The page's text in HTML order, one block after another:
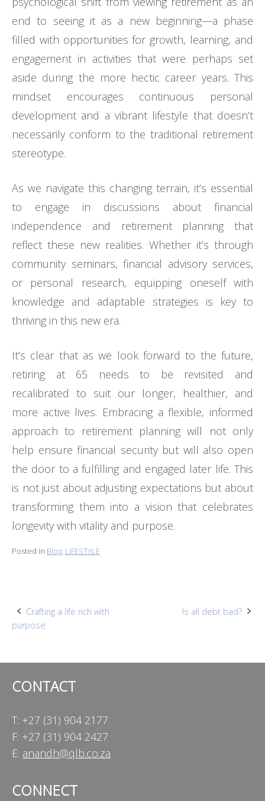
end to seeing it as a new beginning—a phase
filled with opportunities for growth, learning, and
engagement in activities that were perhaps set
aside during the more hectic career years. This
mindset encourages continuous personal
development and a vibrant lifestyle that doesn’t
necessarily conform to the traditional retirement
stereotype.
As we navigate this changing terrain, it’s essential
to engage in discussions about financial
independence and retirement planning that
reflect these new realities. Whether it’s through
community seminars, financial advisory services,
or personal research, equipping oneself with
knowledge and adaptable strategies is key to
thriving in this new era.
It’s clear that as we look forward to the future,
retiring at 65 needs to be revisited and
recalibrated to suit our longer, healthier, and
more active lives. Embracing a flexible, informed
approach to retirement planning will not only
help ensure financial security but will also open
the door to a fulfilling and engaged later life. This
is not just about adjusting expectations but about
transforming them into a vision that celebrates
longevity with vitality and purpose.
Posted in Blog, LIFESTYLE
Post
Crafting a life rich with
purpose
Is all debt bad?
CONTACT
T: +27 (31) 904 2177
F: +27 (31) 904 2427
E: anandh@qlb.co.za
CONNECT